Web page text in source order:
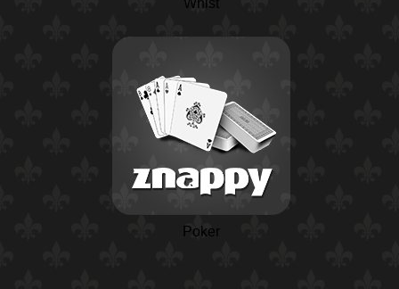
Whist
Poker